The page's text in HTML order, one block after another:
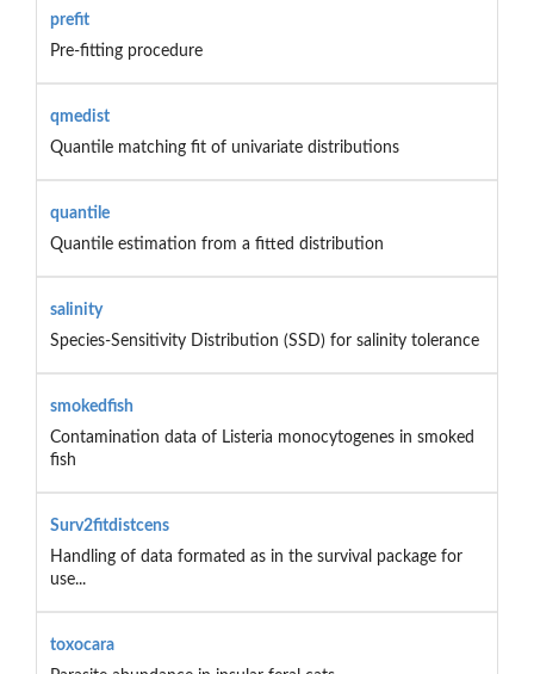
prefit
Pre-fitting procedure
qmedist
Quantile matching fit of univariate distributions
quantile
Quantile estimation from a fitted distribution
salinity
Species-Sensitivity Distribution (SSD) for salinity tolerance
smokedfish
Contamination data of Listeria monocytogenes in smoked
fish
Surv2fitdistcens
Handling of data formated as in the survival package for
use...
toxocara